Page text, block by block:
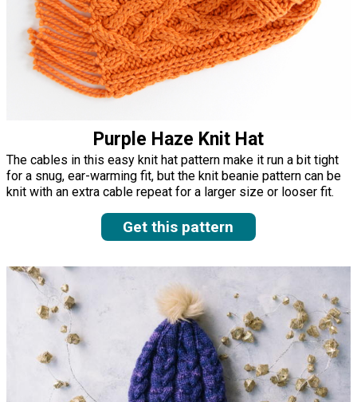
Purple Haze Knit Hat
The cables in this easy knit hat pattern make it run a bit tight
for a snug, ear-warming fit, but the knit beanie pattern can be
knit with an extra cable repeat for a larger size or looser fit.
Get this pattern